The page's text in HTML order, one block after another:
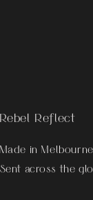
Rebel Reflect
Made in
Sent across the